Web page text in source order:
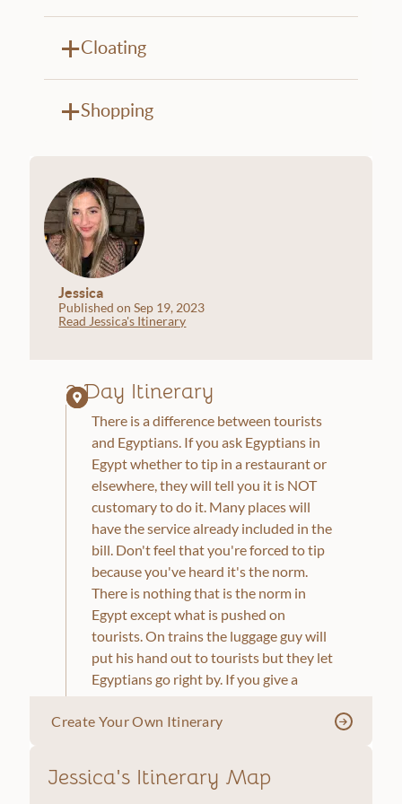
Cloating
Shopping
Jessica
Published on Sep 19, 2023
Read Jessica's Itinerary
2 Day Itinerary
There is a difference between tourists
and Egyptians. If you ask Egyptians in
Egypt whether to tip in a restaurant or
elsewhere, they will tell you it is NOT
customary to do it. Many places will
have the service already included in the
bill. Don't feel that you're forced to tip
because you've heard it's the norm.
There is nothing that is the norm in
Egypt except what is pushed on
tourists. On trains the luggage guy will
put his hand out to tourists but they let
Egyptians go right by. If you give a
more, while an Egyptian might give a
locked the exit door and the door to the
Create Your Own Itinerary
Jessica's Itinerary Map